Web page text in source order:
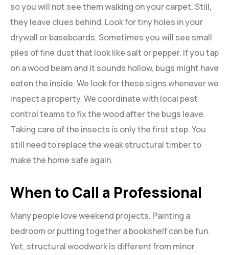
so you will not see them walking on your carpet. Still,
they leave clues behind. Look for tiny holes in your
drywall or baseboards. Sometimes you will see small
piles of fine dust that look like salt or pepper. If you tap
on a wood beam and it sounds hollow, bugs might have
eaten the inside. We look for these signs whenever we
inspect a property. We coordinate with local pest
control teams to fix the wood after the bugs leave.
Taking care of the insects is only the first step. You
still need to replace the weak structural timber to
make the home safe again.
When to Call a Professional
Many people love weekend projects. Painting a
bedroom or putting together a bookshelf can be fun.
Yet, structural woodwork is different from minor